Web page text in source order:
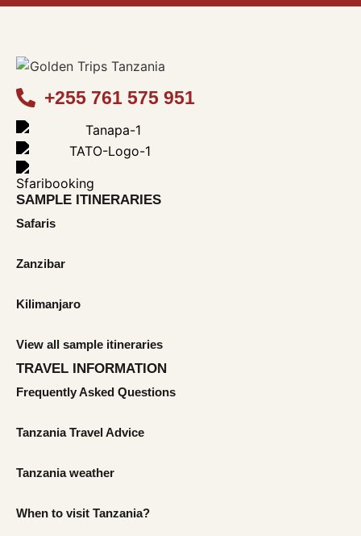
+255 761 575 951
SAMPLE ITINERARIES
Safaris
Zanzibar
Kilimanjaro
View all sample itineraries
TRAVEL INFORMATION
Frequently Asked Questions
Tanzania Travel Advice
Tanzania weather
When to visit Tanzania?